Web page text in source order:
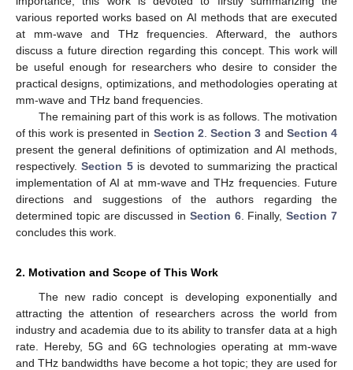
various reported works based on AI methods that are executed
at mm-wave and THz frequencies. Afterward, the authors
discuss a future direction regarding this concept. This work will
be useful enough for researchers who desire to consider the
practical designs, optimizations, and methodologies operating at
mm-wave and THz band frequencies.
The remaining part of this work is as follows. The motivation
of this work is presented in Section 2 Section 3 and Section 4
present the general definitions of optimization and AI methods,
respectively.Section 5is devoted to summarizing the practical
implementation of AI at mm-wave and THz frequencies. Future
directions and suggestions of the authors regarding the
determined topic are discussed in Section 6. Finally,Section 7
concludes this work.
2. Motivation and Scope of This Work
The new radio concept is developing exponentially and
attracting the attention of researchers across the world from
industry and academia due to its ability to transfer data at a high
rate. Hereby, 5G and 6G technologies operating at mm-wave
and THz bandwidths have become a hot topic; they are used for